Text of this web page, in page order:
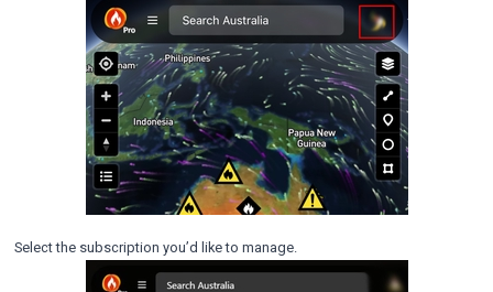
Select the subscription you’d like to manage.